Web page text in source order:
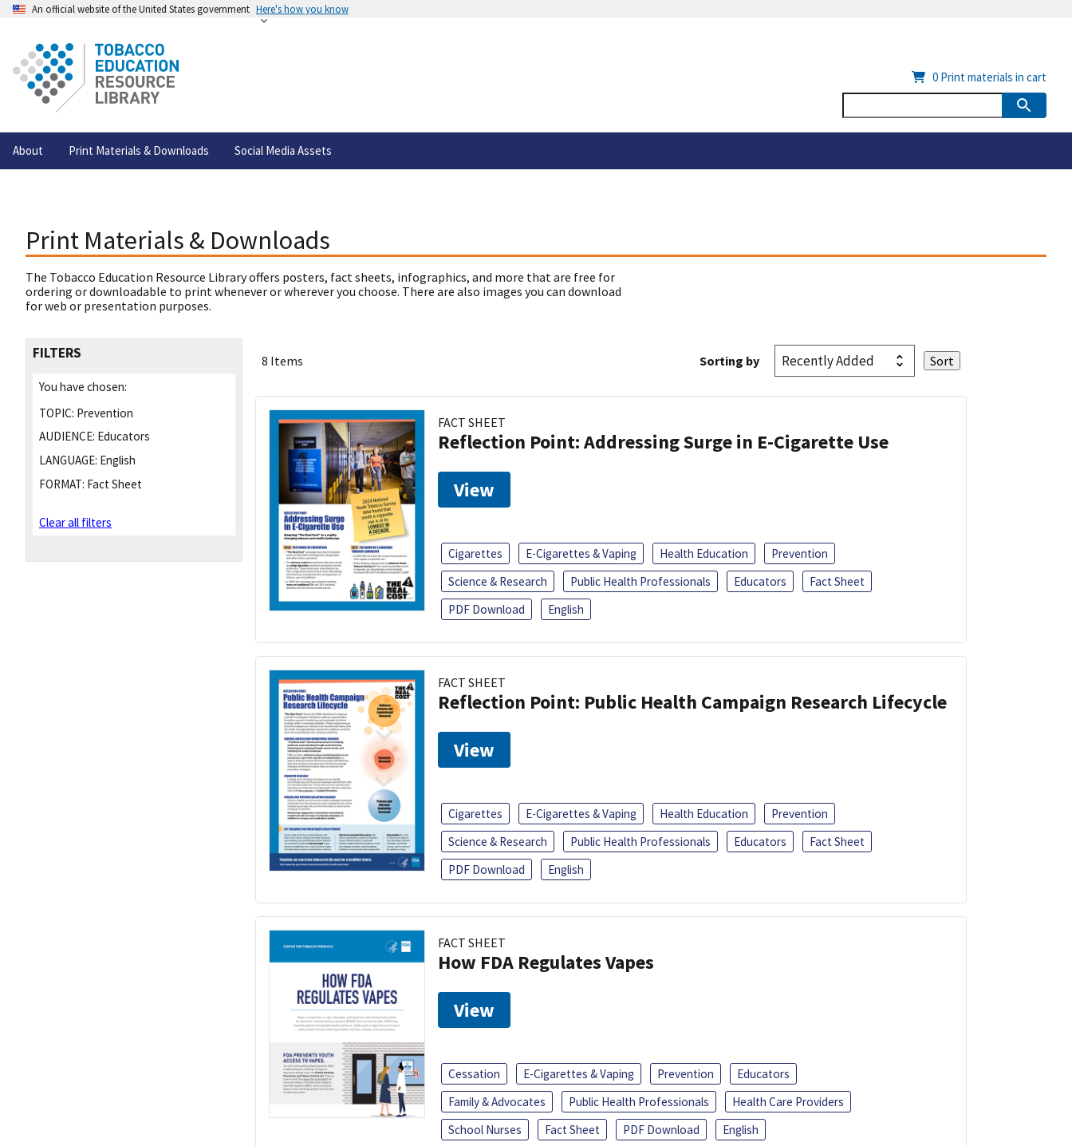
An official website of the United States government Here's how you know
About Print Materials & Downloads Social Media Assets
0 Print materials in cart
Print Materials & Downloads
The Tobacco Education Resource Library offers posters, fact sheets, infographics, and more that are free for
ordering or downloadable to print whenever or wherever you choose. There are also images you can download
for web or presentation purposes.
FILTERS
You have chosen:
TOPIC: Prevention
AUDIENCE: Educators
LANGUAGE: English
FORMAT: Fact Sheet
Clear all filters
8 Items Sorting by
FACT SHEET
Reflection Point: Addressing Surge in E-Cigarette Use
View
Cigarettes E-Cigarettes & Vaping Health Education
Prevention
Science & Research
Public Health Professionals Educators
Fact Sheet
PDF Download
English
FACT SHEET
Reflection Point: Public Health Campaign Research Lifecycle
View
Cigarettes E-Cigarettes & Vaping Health Education
Prevention
Science & Research
Public Health Professionals Educators
Fact Sheet
PDF Download
English
FACT SHEET
How FDA Regulates Vapes
View
Cessation E-Cigarettes & Vaping Prevention
Educators
Family & Advocates
Public Health Professionals
Health Care Providers
School Nurses
Fact Sheet PDF Download English